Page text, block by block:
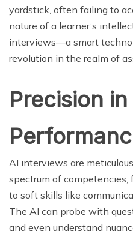
yardstick, often failing to
nature of a learner’s
interviews—a smart
revolution in the realm of
Precision in
AI interviews are
spectrum of
to soft skills like
The AI can probe with
and even understand